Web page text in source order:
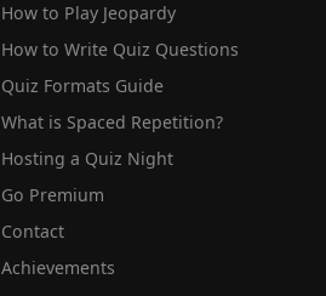
How to Play Jeopardy
How to Write Quiz Questions
Quiz Formats Guide
What is Spaced Repetition?
Hosting a Quiz Night
Go Premium
Contact
Achievements